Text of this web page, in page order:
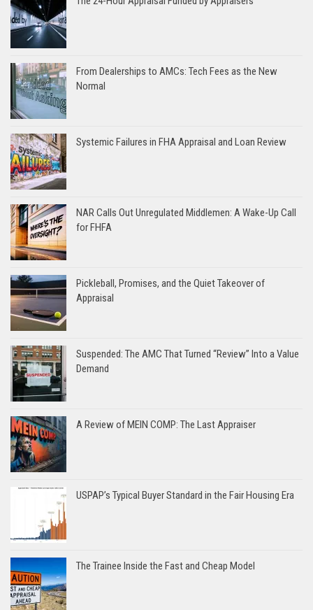
From Dealerships to AMCs: Tech Fees as the New
Normal
Systemic Failures in FHA Appraisal and Loan Review
NAR Calls Out Unregulated Middlemen: A Wake-Up Call
for FHFA
Pickleball, Promises, and the Quiet Takeover of
Appraisal
Suspended: The AMC That Turned “Review” Into a Value
Demand
A Review of MEIN COMP: The Last Appraiser
USPAP’s Typical Buyer Standard in the Fair Housing Era
The Trainee Inside the Fast and Cheap Model